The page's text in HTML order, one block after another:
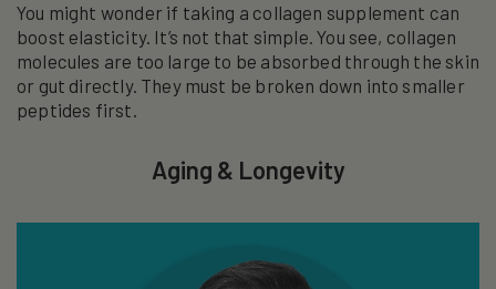
You might wonder if taking a collagen supplement can
boost elasticity. It’s not that simple. You see, collagen
molecules are too large to be absorbed through the skin
or gut directly. They must be broken down into smaller
peptides first.
Aging & Longevity